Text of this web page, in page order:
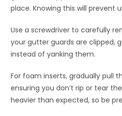
place. Knowing this will prevent
Use a screwdriver to carefully
your gutter guards are clipped,
instead of yanking them.
For foam inserts, gradually pull
ensuring you don’t rip or tear
heavier than expected, so be